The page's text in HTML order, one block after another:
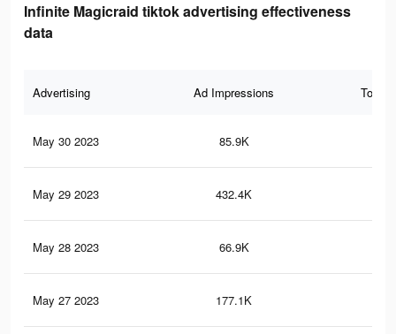
Infinite Magicraid tiktok advertising effectiveness
data
Advertising Ad Impressions Total
May 30 2023 85.9K
May 29 2023 432.4K
May 28 2023 66.9K
May 27 2023 177.1K